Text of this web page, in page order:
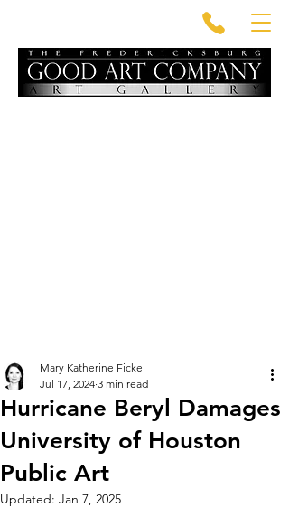
Hurricane Beryl Damages
University of Houston
Public Art
Mary Katherine Fickel
Jul 17, 2024 3 min read
Updated: Jan 7, 2025